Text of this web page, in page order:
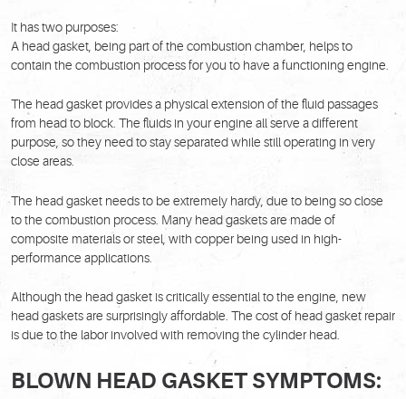
It has two purposes:
A head gasket, being part of the combustion chamber, helps to
contain the combustion process for you to have a functioning engine.
The head gasket provides a physical extension of the fluid passages
from head to block. The fluids in your engine all serve a different
purpose, so they need to stay separated while still operating in very
close areas.
The head gasket needs to be extremely hardy, due to being so close
to the combustion process. Many head gaskets are made of
composite materials or steel, with copper being used in high-
performance applications.
Although the head gasket is critically essential to the engine, new
head gaskets are surprisingly affordable. The cost of head gasket repair
is due to the labor involved with removing the cylinder head.
BLOWN HEAD GASKET SYMPTOMS: